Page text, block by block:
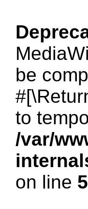
be
to
/var/
on line